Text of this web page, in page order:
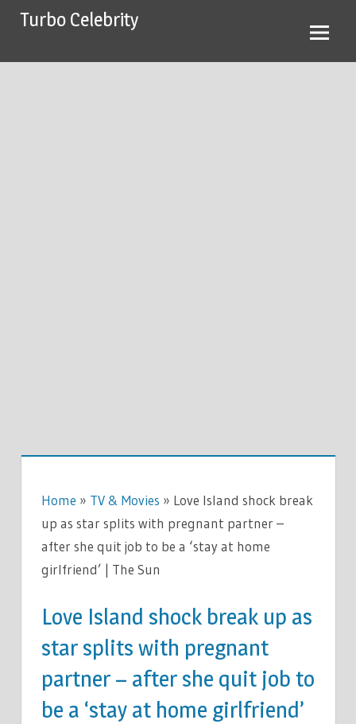
SkipTurbo Celebrity
Home » TV & Movies » Love Island shock break
up as star splits with pregnant partner –
after she quit job to be a ‘stay at home
girlfriend’ | The Sun
Love Island shock break up as
star splits with pregnant
partner – after she quit job to
be a ‘stay at home girlfriend’